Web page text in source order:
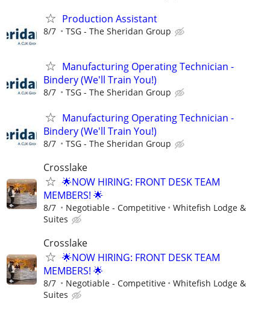
Production Assistant
8/7 TSG - The Sheridan Group
Manufacturing Operating Technician -
Bindery (We'll Train You!)
8/7 TSG - The Sheridan Group
Manufacturing Operating Technician -
Bindery (We'll Train You!)
8/7 TSG - The Sheridan Group
Crosslake
🌟NOW HIRING: FRONT DESK TEAM
MEMBERS! 🌟
8/7 Negotiable - Competitive
Whitefish Lodge &
Suites
Crosslake
🌟NOW HIRING: FRONT DESK TEAM
MEMBERS! 🌟
8/7 Negotiable - Competitive
Whitefish Lodge &
Suites